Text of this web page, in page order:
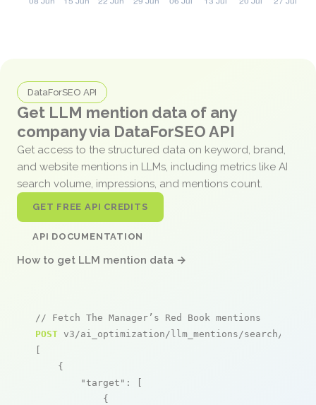
DataForSEO API
Get LLM mention data of any
company via DataForSEO API
Get access to the structured data on keyword, brand,
and website mentions in LLMs, including metrics like AI
search volume, impressions, and mentions count.
GET FREE API CREDITS
API DOCUMENTATION
How to get LLM mention data →
// Fetch The Manager’s Red Book mentions
POST v3/ai_optimization/llm_mentions/search/live
[
    {
"target" : [
            {